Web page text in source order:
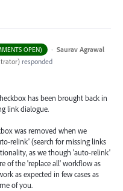
OPEN) · Saurav Agrawal
) responded
has been brought back in
link dialogue.
was removed when we
relink' (search for missing links
as we though 'auto-relink'
of the 'replace all' workflow as
as expected in few cases as
of you.